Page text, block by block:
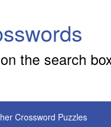
the search
Crossword Puzzles